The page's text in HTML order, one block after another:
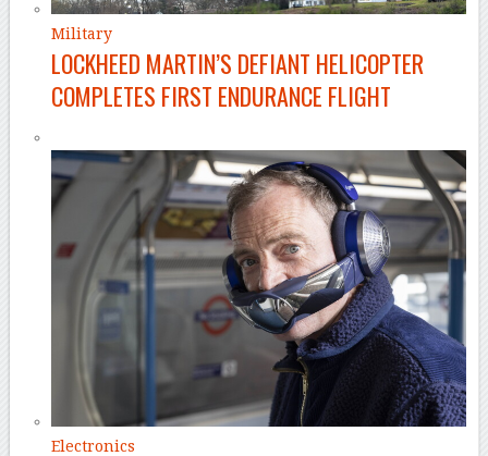
Military
LOCKHEED MARTIN’S DEFIANT HELICOPTER
COMPLETES FIRST ENDURANCE FLIGHT
Electronics